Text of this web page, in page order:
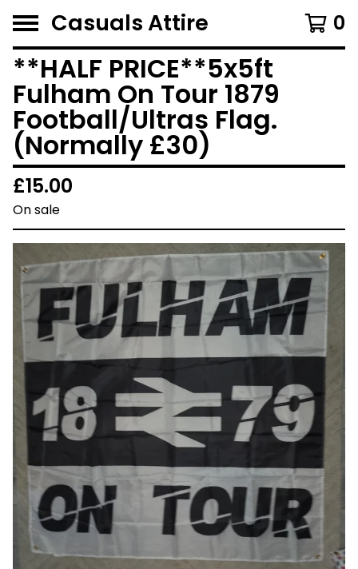
Casuals Attire 0
**HALF PRICE**5x5ft
Fulham On Tour 1879
Football/Ultras Flag.
(Normally £30)
£15.00
On sale